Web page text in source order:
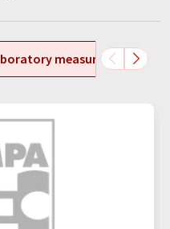
measurement